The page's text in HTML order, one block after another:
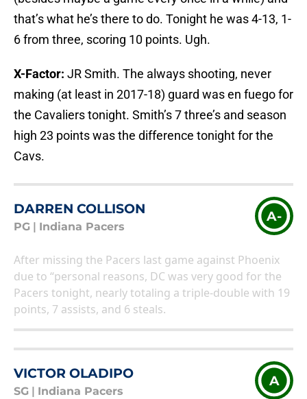
that’s what he’s there to do. Tonight he was 4-13, 1-
6 from three, scoring 10 points. Ugh.
X-Factor: JR Smith. The always shooting, never
making (at least in 2017-18) guard was en fuego for
the Cavaliers tonight. Smith’s 7 three’s and season
high 23 points was the difference tonight for the
Cavs.
DARREN COLLISON
PG Indiana Pacers
A-
After missing the Pacers last game against Phoenix
due to “personal reasons, DC was very good for the
Pacers tonight, nearly totaling a triple-double with 19
points, 7 assists, and 6 steals.
VICTOR OLADIPO
SG Indiana Pacers
A